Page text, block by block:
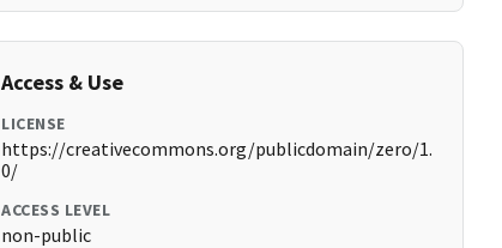
Access & Use
LICENSE
https://creativecommons.org/publicdomain/zero/1.
0/
ACCESS LEVEL
non-public